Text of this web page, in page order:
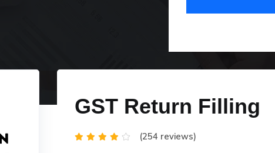
GST Return Filling
(254 reviews)